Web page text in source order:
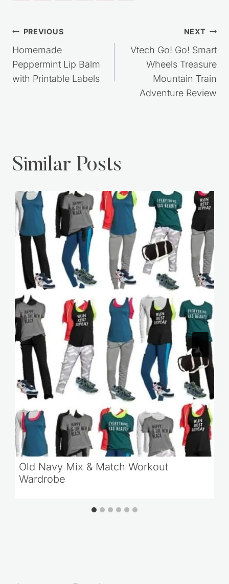
Post
navigation
Homemade
Peppermint Lip Balm
Wheels Treasure
Mountain Train
Similar Posts
Old Navy Mix & Match Workout
Wardrobe